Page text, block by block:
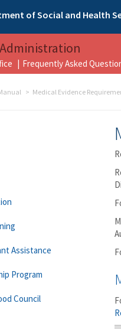
of Social and Health
Frequently Asked
Medical Evidence
Assistance
Program
Council